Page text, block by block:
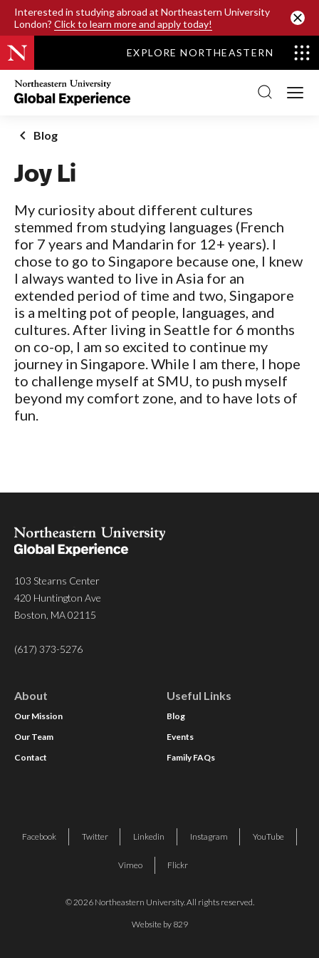
Interested in studying abroad at Northeastern University
London? Click to learn more and apply today!
SKIP TO MAIN CONTENT
EXPLORE NORTHEASTERN
Northeastern
University
Global
Office
Homepage
Blog
Joy Li
My curiosity about different cultures
stemmed from studying languages (French
for 7 years and Mandarin for 12+ years). I
chose to go to Singapore because one, I knew
I always wanted to live in Asia for an
extended period of time and two, Singapore
is a melting pot of people, languages, and
cultures. After living in Seattle for 6 months
on co-op, I am so excited to continue my
journey in Singapore. While I am there, I hope
to challenge myself at SMU, to push myself
beyond my comfort zone, and to have lots of
fun.
103 Stearns Center
420 Huntington Ave
Boston, MA 02115
(617) 373-5276
About
Our Mission
Our Team
Contact
Useful Links
Blog
Events
Family FAQs
© 2026 Northeastern University. All rights reserved.
Website by 829
Facebook Twitter Linkedin Instagram YouTube
Vimeo Flickr